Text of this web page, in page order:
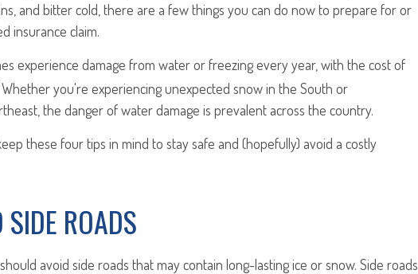
and bitter cold, there are a few things you can do now to prepare for or
insurance claim.
experience damage from water or freezing every year, with the cost of
Whether you're experiencing unexpected snow in the South or
the danger of water damage is prevalent across the country.
these four tips in mind to stay safe and (hopefully) avoid a costly
ROADS
avoid side roads that may contain long-lasting ice or snow. Side roads